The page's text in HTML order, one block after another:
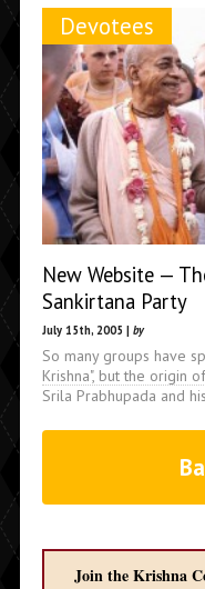
Devotees
New Website —
Sankirtana Party
July 15th, 2005 | by
So many groups have
Krishna", but the origin
Srila Prabhupada and
Join the Krishna